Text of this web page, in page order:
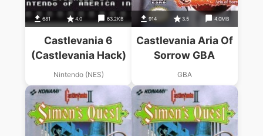
681 4.0 63.2KB
Castlevania 6
(Castlevania Hack)
Nintendo (NES)
914 3.5 4.0MB
Castlevania Aria Of
Sorrow GBA
GBA